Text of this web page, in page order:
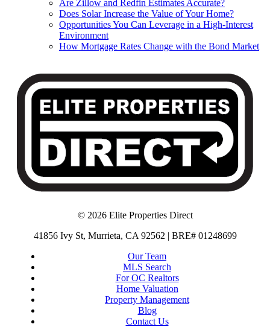
Are Zillow and Redfin Estimates Accurate?
Does Solar Increase the Value of Your Home?
Opportunities You Can Leverage in a High-Interest
Environment
How Mortgage Rates Change with the Bond Market
© 2026 Elite Properties Direct
41856 Ivy St, Murrieta, CA 92562 | BRE# 01248699
Our Team
MLS Search
For OC Realtors
Home Valuation
Property Management
Blog
Contact Us